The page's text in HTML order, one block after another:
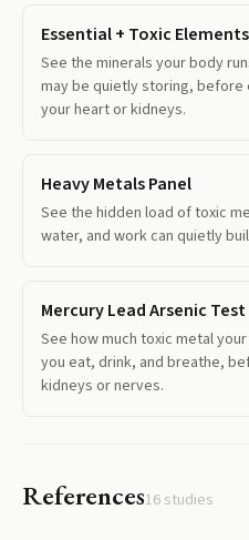
Essential + Toxic Elements
See the minerals your body
may be quietly storing,
your heart or kidneys.
Heavy Metals Panel
See the hidden load of toxic
water, and work can quietly
Mercury Lead Arsenic Test
See how much toxic metal
you eat, drink, and breathe,
kidneys or nerves.
References16 studies